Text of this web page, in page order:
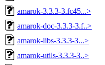
amarok-3.3.3-3.fc45...>
amarok-doc-3.3.3-3.f..>
amarok-libs-3.3.3-3...>
amarok-utils-3.3.3-3..>